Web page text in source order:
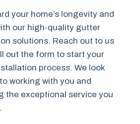
your home’s longevity and
our high-quality gutter
solutions. Reach out to us
out the form to start your
process. We look
working with you and
the exceptional service you